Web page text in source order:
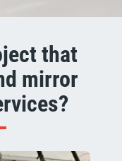
that
mirror